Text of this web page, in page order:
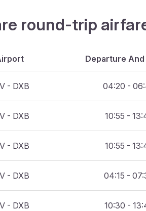
round-trip
Departure
- DXB 04:20 -
- DXB 10:55 -
- DXB 10:55 -
- DXB 04:15 -
- DXB 10:30 -